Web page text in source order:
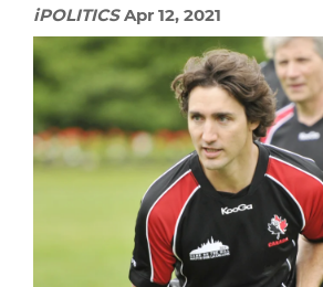
iPOLITICS Apr 12, 2021